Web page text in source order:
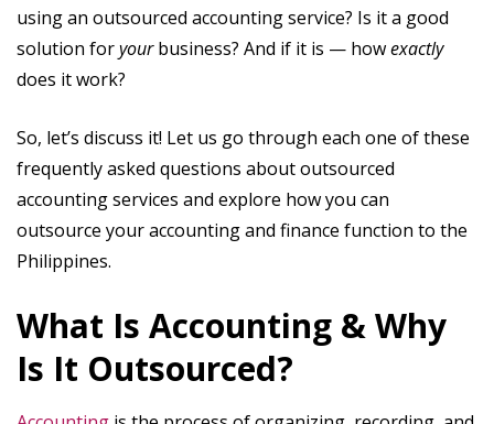
using an outsourced accounting service? Is it a good
solution foryourbusiness? And if it is — howexactly
does it work?
So, let’s discuss it! Let us go through each one of these
frequently asked questions about outsourced
accounting services and explore how you can
outsource your accounting and finance function to the
Philippines.
What Is Accounting & Why
Is It Outsourced?